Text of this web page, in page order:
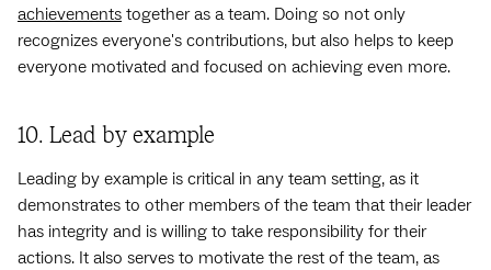
achievements together as a team. Doing so not only
recognizes everyone's contributions, but also helps to keep
everyone motivated and focused on achieving even more.
10. Lead by example
Leading by example is critical in any team setting, as it
demonstrates to other members of the team that their leader
has integrity and is willing to take responsibility for their
actions. It also serves to motivate the rest of the team, as